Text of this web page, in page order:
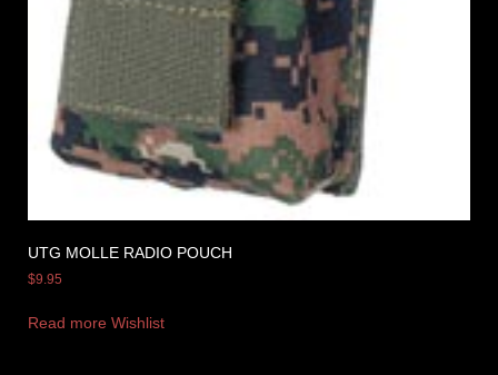
UTG MOLLE RADIO POUCH
$9.95
Read more Wishlist